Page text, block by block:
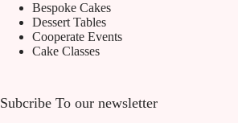
Bespoke Cakes
Dessert Tables
Cooperate Events
Cake Classes
Subcribe To our newsletter